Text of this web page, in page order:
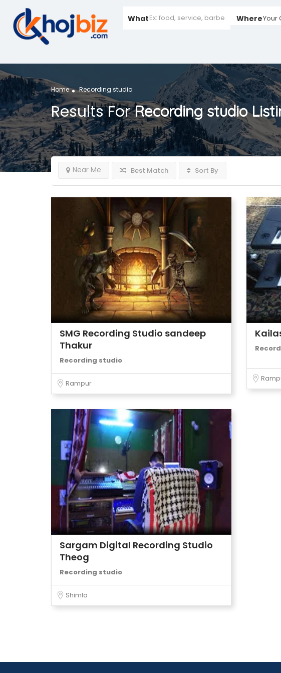
What WhereYour
Home Recording studio
Results ForRecording studio
Near Me Best Match Sort By
SMG Recording Studio sandeep
Thakur
Recording studio
Rampur
Sargam Digital Recording Studio
Theog
Recording studio
Shimla